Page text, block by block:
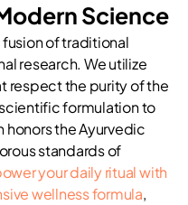
Science
of traditional
research. We utilize
respect the purity of the
formulation to
honors the Ayurvedic
standards of
your daily ritual with
wellness formula,